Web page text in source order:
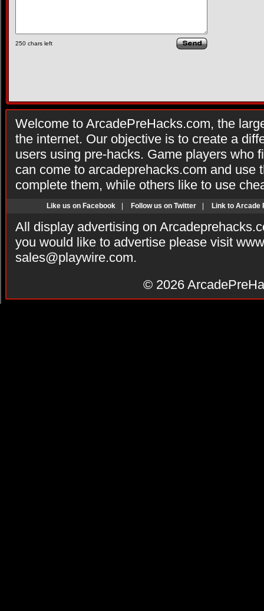
250 chars left
Welcome to ArcadePreHacks.com, the
the internet. Our objective is to create a
users using pre-hacks. Game players who
can come to arcadeprehacks.com and use
complete them, while others like to use
Like us on Facebook Follow us on Twitter Link to Arcade
All display advertising on
you would like to advertise please visit
sales@playwire.com.
© 2026